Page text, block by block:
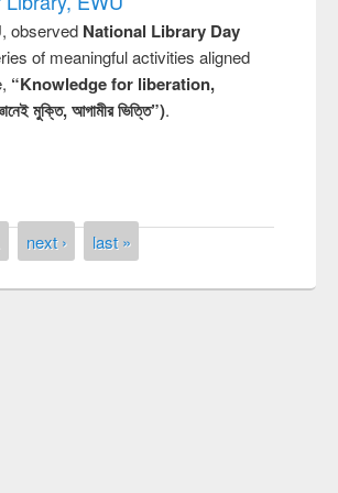
observed National Library Day
of meaningful activities aligned
“Knowledge for liberation,
মুক্তি, আগামীর ভিত্তি”).
next › last »